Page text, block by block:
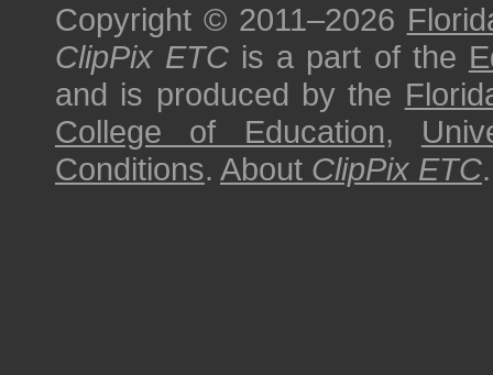
Copyright © 2011–2026
ClipPix ETC is a part of the
and is produced by the
College of Education,
Conditions. About ClipPix ETC.